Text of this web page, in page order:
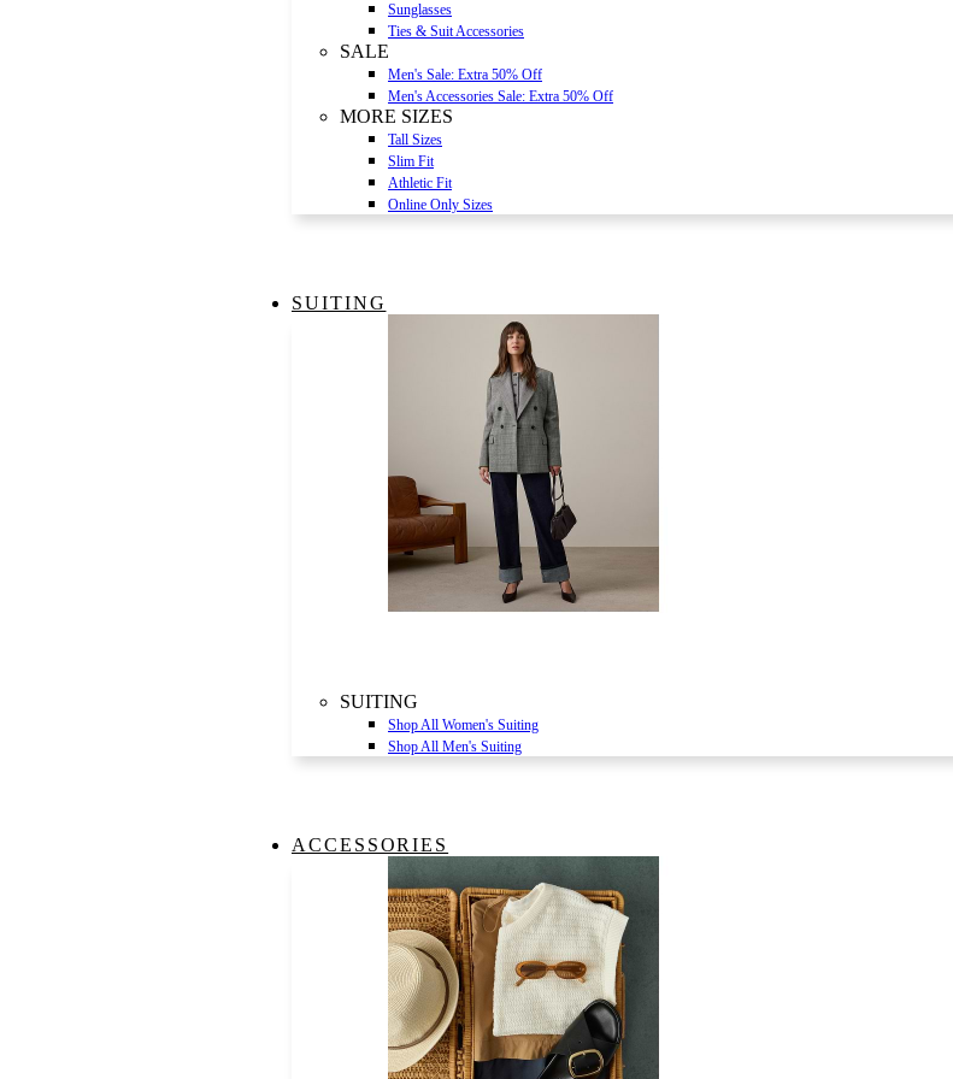
Sunglasses
Ties & Suit Accessories
SALE
Men's Sale: Extra 50% Off
Men's Accessories Sale: Extra 50% Off
MORE SIZES
Tall Sizes
Slim Fit
Athletic Fit
Online Only Sizes
SUITING
SUITING
Shop All Women's Suiting
Shop All Men's Suiting
ACCESSORIES